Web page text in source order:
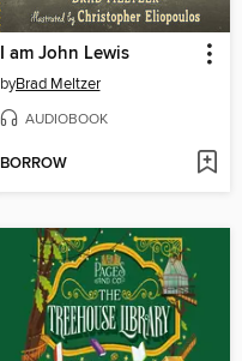
I am John Lewis
byBrad Meltzer
AUDIOBOOK
BORROW